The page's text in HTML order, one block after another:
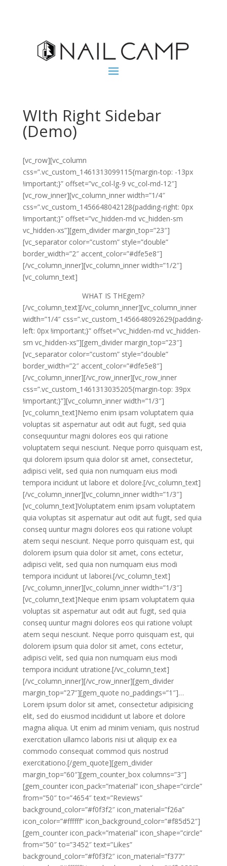
WIth Right Sidebar
(Demo)
[vc_row][vc_column
css=”.vc_custom_1461313099115{margin-top: -13px
!important;}” offset=”vc_col-lg-9 vc_col-md-12″]
[vc_row_inner][vc_column_inner width=”1/4″
css=”.vc_custom_1456648042128{padding-right: 0px
!important;}” offset=”vc_hidden-md vc_hidden-sm
vc_hidden-xs”][gem_divider margin_top=”23″]
[vc_separator color=”custom” style=”double”
border_width=”2″ accent_color=”#dfe5e8″]
[/vc_column_inner][vc_column_inner width=”1/2″]
[vc_column_text]
WHAT IS THEgem?
[/vc_column_text][/vc_column_inner][vc_column_inner
width=”1/4″ css=”.vc_custom_1456648092629{padding-
left: 0px !important;}” offset=”vc_hidden-md vc_hidden-
sm vc_hidden-xs”][gem_divider margin_top=”23″]
[vc_separator color=”custom” style=”double”
border_width=”2″ accent_color=”#dfe5e8″]
[/vc_column_inner][/vc_row_inner][vc_row_inner
css=”.vc_custom_1461313035205{margin-top: 39px
!important;}”][vc_column_inner width=”1/3″]
[vc_column_text]Nemo enim ipsam voluptatem quia
voluptas sit aspernatur aut odit aut fugit, sed quia
consequuntur magni dolores eos qui ratione
voluptatem sequi nesciunt. Neque porro quisquam est,
qui dolorem ipsum quia dolor sit amet, consectetur,
adipisci velit, sed quia non numquam eius modi
tempora incidunt ut labore et dolore.[/vc_column_text]
[/vc_column_inner][vc_column_inner width=”1/3″]
[vc_column_text]Voluptatem enim ipsam voluptatem
quia voluptas sit aspernatur aut odit aut fugit, sed quia
conseq uuntur magni dolores eos qui ratione volupt
atem sequi nesciunt. Neque porro quisquam est, qui
dolorem ipsum quia dolor sit amet, cons ectetur,
adipisci velit, sed quia non numquam eius modi
tempora incidunt ut laborei.[/vc_column_text]
[/vc_column_inner][vc_column_inner width=”1/3″]
[vc_column_text]Neque enim ipsam voluptatem quia
voluptas sit aspernatur aut odit aut fugit, sed quia
conseq uuntur magni dolores eos qui ratione volupt
atem sequi nesciunt. Neque porro quisquam est, qui
dolorem ipsum quia dolor sit amet, cons ectetur,
adipisci velit, sed quia non numquam eius modi
tempora incidunt utratione.[/vc_column_text]
[/vc_column_inner][/vc_row_inner][gem_divider
margin_top=”27″][gem_quote no_paddings=”1″]…
Lorem ipsum dolor sit amet, consectetur adipisicing
elit, sed do eiusmod incididunt ut labore et dolore
magna aliqua. Ut enim ad minim veniam, quis nostrud
exercitation ullamco laboris nisi ut aliquip ex ea
commodo consequat commod quis nostrud
exercitationo.[/gem_quote][gem_divider
margin_top=”60″][gem_counter_box columns=”3″]
[gem_counter icon_pack=”material” icon_shape=”circle”
from=”50″ to=”4654″ text=”Reviews”
background_color=”#f0f3f2″ icon_material=”f26a”
icon_color=”#ffffff” icon_background_color=”#f85d52″]
[gem_counter icon_pack=”material” icon_shape=”circle”
from=”50″ to=”3452″ text=”Likes”
background_color=”#f0f3f2″ icon_material=”f377″